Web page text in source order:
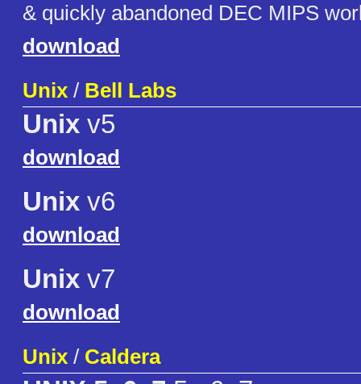
& quickly abandoned DEC MIPS
download
Unix / Bell Labs
Unix v5
download
Unix v6
download
Unix v7
download
Unix / Caldera